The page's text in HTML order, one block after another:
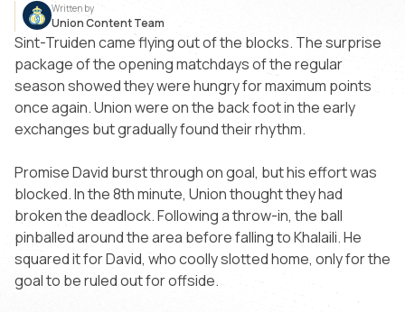
Written by
Union Content Team
Sint-Truiden came flying out of the blocks. The surprise
package of the opening matchdays of the regular
season showed they were hungry for maximum points
once again. Union were on the back foot in the early
exchanges but gradually found their rhythm.
Promise David burst through on goal, but his effort was
blocked. In the 8th minute, Union thought they had
broken the deadlock. Following a throw-in, the ball
pinballed around the area before falling to Khalaili. He
squared it for David, who coolly slotted home, only for the
goal to be ruled out for offside.